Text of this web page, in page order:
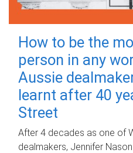
How to be the
person in any
Aussie
learnt after 40
Street
After 4 decades as one of
dealmakers, Jennifer